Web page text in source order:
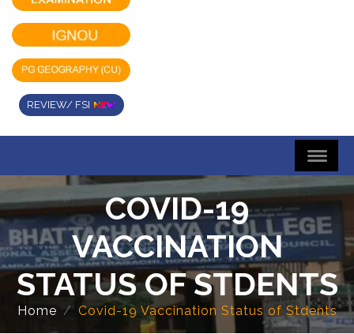
REVIEW/ FSI
COVID-19
VACCINATION
STATUS OF STDENTS
Home Covid-19 Vaccination Status of Stdents